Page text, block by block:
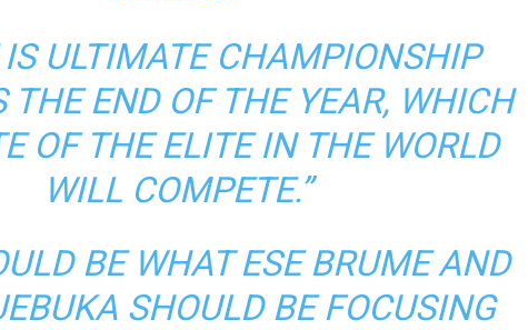
IS ULTIMATE CHAMPIONSHIP
THE END OF THE YEAR, WHICH
OF THE ELITE IN THE WORLD
WILL COMPETE.”
BE WHAT ESE BRUME AND
SHOULD BE FOCUSING